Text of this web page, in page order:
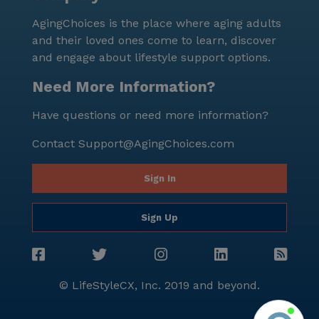
AgingChoices is the place where aging adults
and their loved ones come to learn, discover
and engage about lifestyle support options.
Need More Information?
Have questions or need more information?
Contact Support@AgingChoices.com
Sign In
Sign Up
© LifeStyleCX, Inc. 2019 and beyond.